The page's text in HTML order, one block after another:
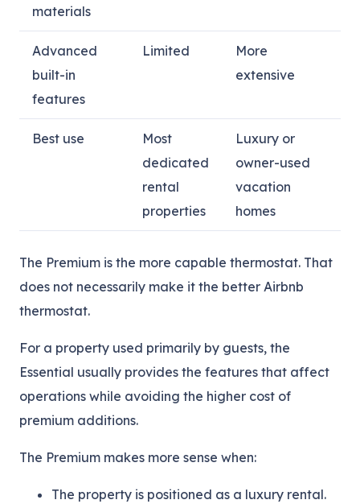
materials
Advanced
built-in
features
Limited
More
extensive
Best use
Most
dedicated
rental
properties
Luxury or
owner-used
vacation
homes
The Premium is the more capable thermostat. That
does not necessarily make it the better Airbnb
thermostat.
For a property used primarily by guests, the
Essential usually provides the features that affect
operations while avoiding the higher cost of
premium additions.
The Premium makes more sense when:
The property is positioned as a luxury rental.